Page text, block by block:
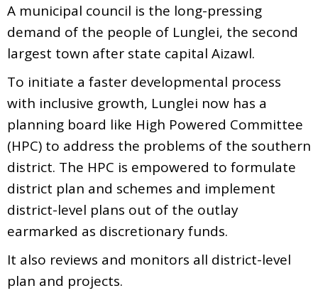
A municipal council is the long-pressing
demand of the people of Lunglei, the second
largest town after state capital Aizawl.
To initiate a faster developmental process
with inclusive growth, Lunglei now has a
planning board like High Powered Committee
(HPC) to address the problems of the southern
district. The HPC is empowered to formulate
district plan and schemes and implement
district-level plans out of the outlay
earmarked as discretionary funds.
It also reviews and monitors all district-level
plan and projects.